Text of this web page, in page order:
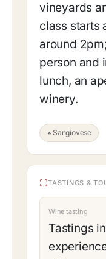
vineyards
class starts
around
person and
lunch, an
winery.
Sangiovese
TASTINGS &
Wine tasting
Tastings